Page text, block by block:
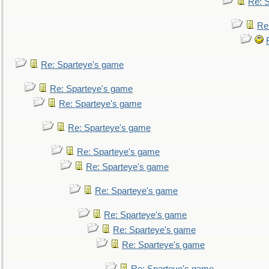
Re: Sparteye's game
Re: Sparteye's game
Re: Sparteye's game
Re: Sparteye's game
Re: Sparteye's game
Re: Sparteye's game
Re: Sparteye's game
Re: Sparteye's game
Re: Sparteye's game
Re: Sparteye's game